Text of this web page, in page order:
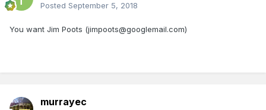
Posted September 5, 2018
You want Jim Poots (jimpoots@googlemail.com)
murrayec